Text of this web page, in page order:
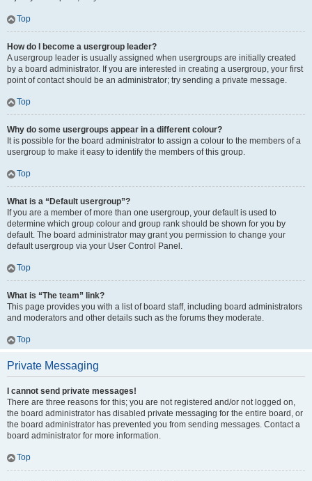
Top
How do I become a usergroup leader?
A usergroup leader is usually assigned when usergroups are initially created
by a board administrator. If you are interested in creating a usergroup, your first
point of contact should be an administrator; try sending a private message.
Top
Why do some usergroups appear in a different colour?
It is possible for the board administrator to assign a colour to the members of a
usergroup to make it easy to identify the members of this group.
Top
What is a “Default usergroup”?
If you are a member of more than one usergroup, your default is used to
determine which group colour and group rank should be shown for you by
default. The board administrator may grant you permission to change your
default usergroup via your User Control Panel.
Top
What is “The team” link?
This page provides you with a list of board staff, including board administrators
and moderators and other details such as the forums they moderate.
Top
Private Messaging
I cannot send private messages!
There are three reasons for this; you are not registered and/or not logged on,
the board administrator has disabled private messaging for the entire board, or
the board administrator has prevented you from sending messages. Contact a
board administrator for more information.
Top